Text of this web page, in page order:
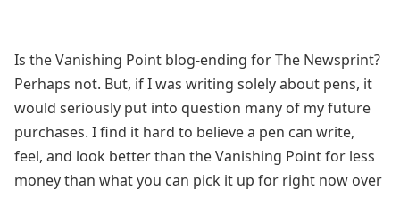
Is the Vanishing Point blog-ending for The Newsprint?
Perhaps not. But, if I was writing solely about pens, it
would seriously put into question many of my future
purchases. I find it hard to believe a pen can write,
feel, and look better than the Vanishing Point for less
money than what you can pick it up for right now over